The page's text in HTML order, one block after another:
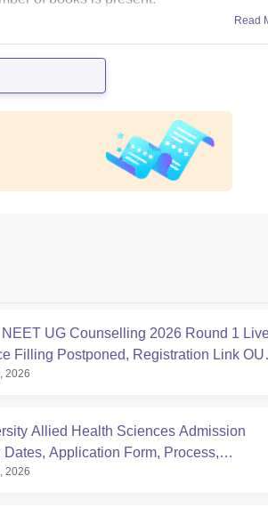
Read
NEET UG Counselling 2026 Round 1
Filling Postponed, Registration Link
2026
Allied Health Sciences Admission
Dates, Application Form, Process,
2026